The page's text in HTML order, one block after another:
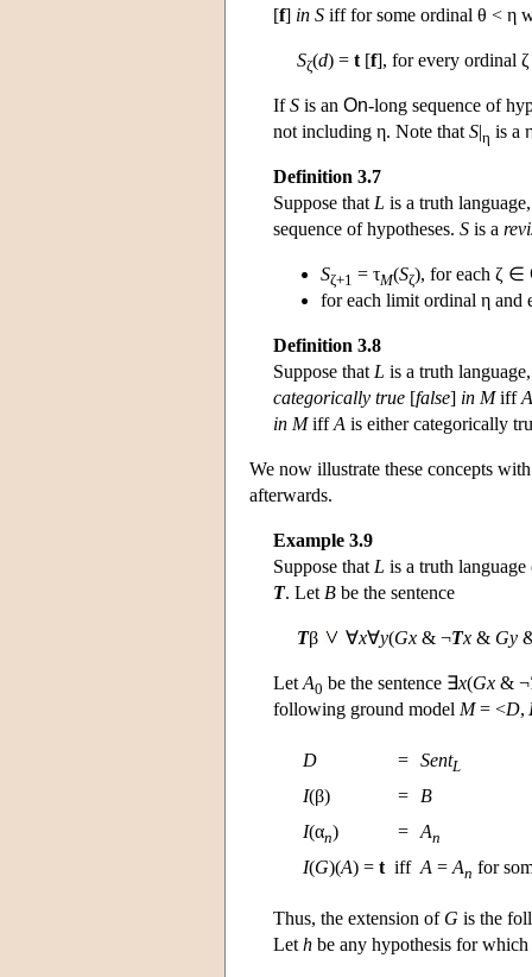
[f] in S iff for some ordinal θ < η
Sζ(d) = t [f], for every ordinal
IfS is an On-long sequence of
not including η. Note that S|η is a
Definition 3.7
Suppose that L is a truth
sequence of hypotheses. S is a
Sζ+1 = τM(Sζ), for each ζ ∈
for each limit ordinal η and
Definition 3.8
Suppose that L is a truth
categorically true [false] in MiffA
in MiffA is either categorically
We now illustrate these concepts
afterwards.
Example 3.9
Suppose that L is a truth
T. Let B be the sentence
Tβ ∀x∀y(Gx & ¬Tx & Gy
Let A0 be the sentence ∃x(Gx & ¬
following ground model M= <D,
D = SentL
I(β) =
B
I(αn) = An
I(G)(A) = t iff A = An for
Thus, the extension of G is the
Let h be any hypothesis for